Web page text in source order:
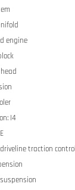
engine
I4
traction control